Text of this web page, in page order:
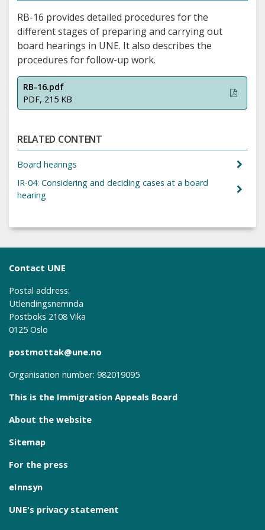
RB-16 provides detailed procedures for the
different stages of preparing and carrying out
board hearings in UNE. It also describes the
procedures for follow-up work.
RB-16.pdf
PDF, 215 KB
RELATED CONTENT
Board hearings
IR-04: Considering and deciding cases at a board
hearing
Contact UNE
Postal address:
Utlendingsnemnda
Postboks 2108 Vika
0125 Oslo
postmottak@une.no
Organisation number: 982019095
This is the Immigration Appeals Board
About the website
Sitemap
For the press
eInnsyn
UNE's privacy statement